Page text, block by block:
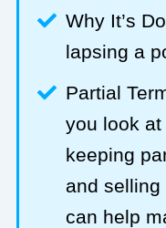
Why It’s
lapsing a
Partial
you look
keeping
and selling
can help